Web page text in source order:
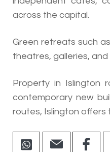
across the capital.
Green retreats such
theatres, galleries,
Property in Islington
contemporary new
routes, Islington